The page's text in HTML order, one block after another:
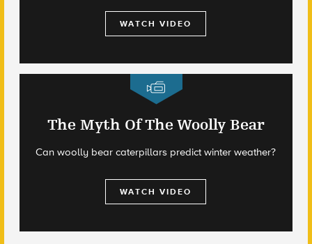
WATCH VIDEO
The Myth Of The Woolly Bear
Can woolly bear caterpillars predict winter weather?
WATCH VIDEO